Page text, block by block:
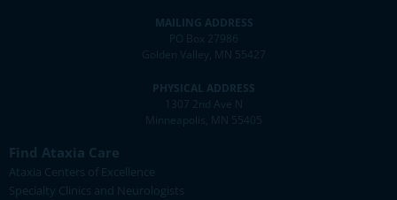
MAILING ADDRESS
PO Box 27986
Golden Valley, MN 55427
PHYSICAL ADDRESS
1307 2nd Ave N
Minneapolis, MN 55405
Find Ataxia Care
Ataxia Centers of Excellence
Specialty Clinics and Neurologists